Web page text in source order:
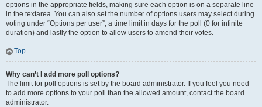
options in the appropriate fields, making sure each option is on a separate line
in the textarea. You can also set the number of options users may select during
voting under “Options per user”, a time limit in days for the poll (0 for infinite
duration) and lastly the option to allow users to amend their votes.
Top
Why can’t I add more poll options?
The limit for poll options is set by the board administrator. If you feel you need
to add more options to your poll than the allowed amount, contact the board
administrator.